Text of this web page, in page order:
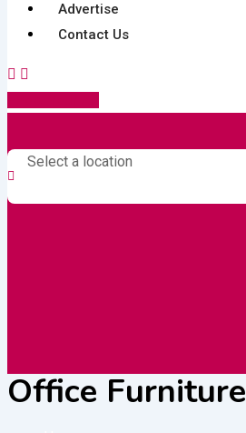
Advertise
Contact Us
Select a location
Office Furniture